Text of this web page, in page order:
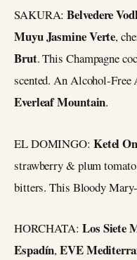
SAKURA:Belvedere
Muyu Jasmine Verte,
Brut. This Champagne
scented. An Alcohol-
EverleafMountain.
EL DOMINGO: Ketel
strawberry & plum
bitters. This Bloody
HORCHATA: Los Siete
Espadín,EVE